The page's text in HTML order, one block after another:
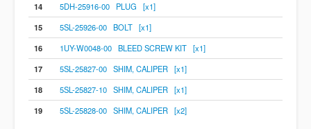
14
5DH-25916-00 PLUG [x1]
15
5SL-25926-00 BOLT [x1]
16
1UY-W0048-00 BLEED SCREW KIT [x1]
17
5SL-25827-00 SHIM, CALIPER [x1]
18
5SL-25827-10 SHIM, CALIPER [x1]
19
5SL-25828-00 SHIM, CALIPER [x2]